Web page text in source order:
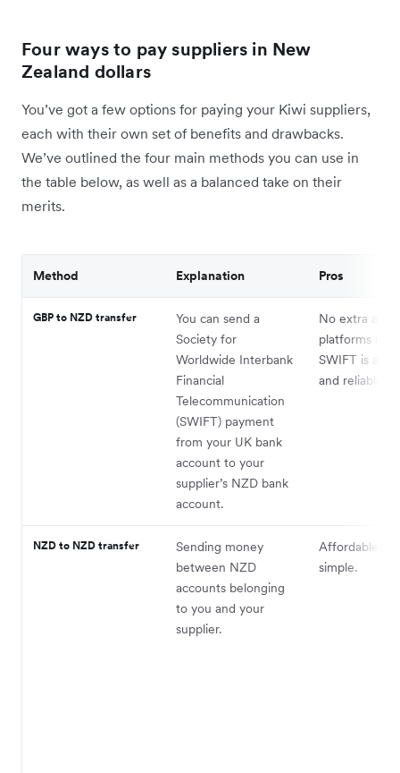
Four ways to pay suppliers in New
Zealand dollars
You’ve got a few options for paying your Kiwi suppliers,
each with their own set of benefits and drawbacks.
We’ve outlined the four main methods you can use in
the table below, as well as a balanced take on their
merits.
Method Explanation Pros
GBP to NZD transfer
You can send a
Society for
Worldwide Interbank
Financial
Telecommunication
(SWIFT) payment
from your UK bank
account to your
supplier’s NZD bank
account.
No extra
platforms
SWIFT is a
and reliable
NZD to NZD transfer
Sending money
between NZD
accounts belonging
to you and your
supplier.
Affordable
simple.